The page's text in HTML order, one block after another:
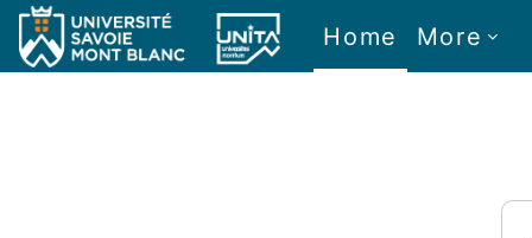
Skip to main content
Home
More